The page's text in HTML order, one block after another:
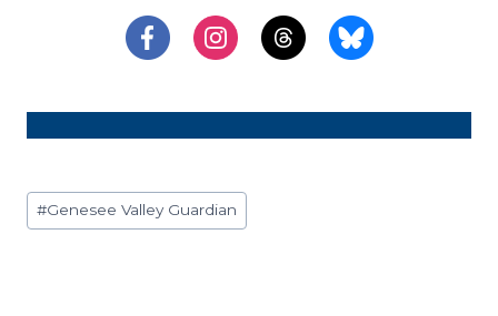
Post
Tags:
#Genesee Valley Guardian